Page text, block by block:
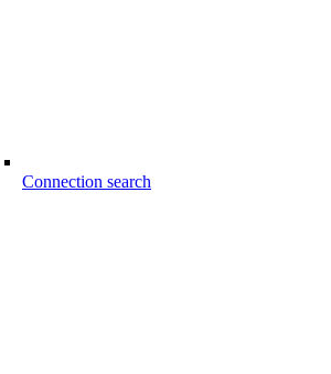
Connection search